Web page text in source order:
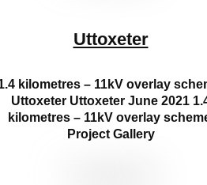
Uttoxeter
kilometres – 11kV overlay
Uttoxeter Uttoxeter June 2021
kilometres – 11kV overlay
Project Gallery